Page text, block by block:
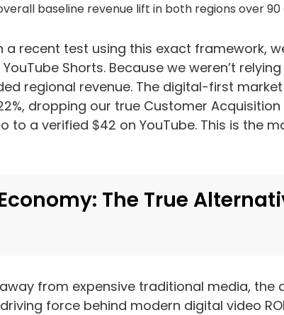
baseline revenue lift in both regions over 90
a recent test using this exact framework,
Shorts. Because we weren’t
regional revenue. The digital-first
dropping our true Customer
to a verified $42 on YouTube. This is the
The True
from expensive traditional media, the
force behind modern digital video